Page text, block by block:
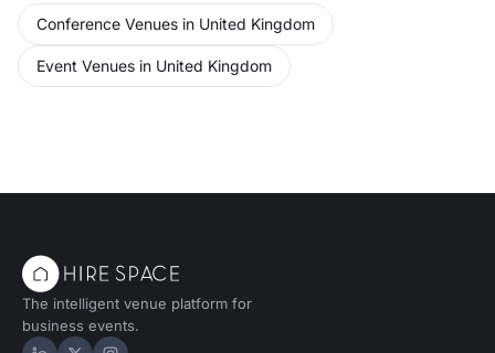
Conference Venues in United Kingdom
Event Venues in United Kingdom
The intelligent venue platform for
business events.